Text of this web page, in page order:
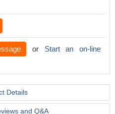
or Start an on-line
Details
and Q&A